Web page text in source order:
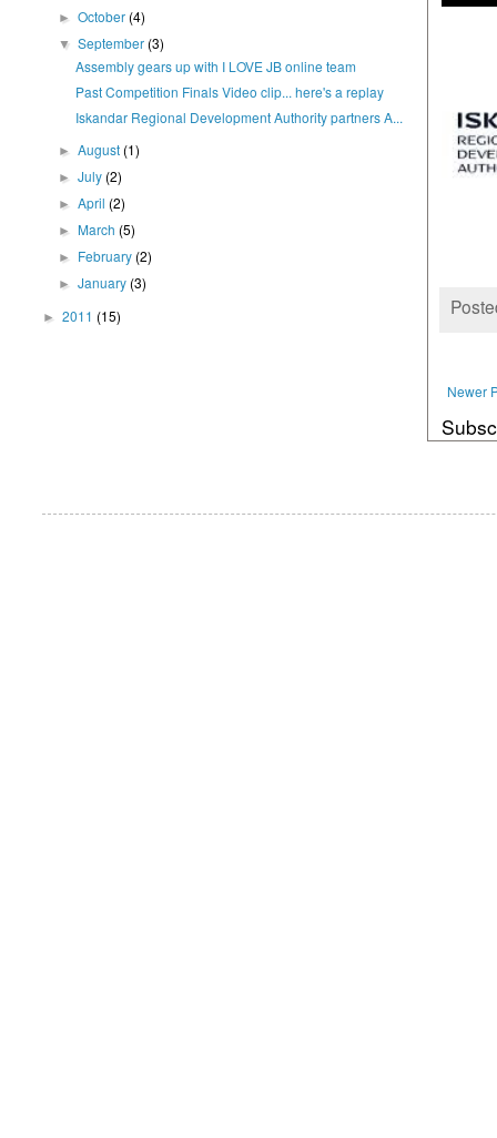
Newer
►October (4)
▼September (3)
Assembly gears up with I LOVE JB online team
Past Competition Finals Video clip... here's a replay
Iskandar Regional Development Authority partners A...
►August (1)
►July (2)
►April (2)
► March (5)
► February (2)
►January (3)
► 2011 (15)